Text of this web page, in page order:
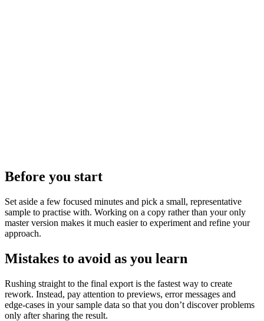
Before you start
Set aside a few focused minutes and pick a small, representative
sample to practise with. Working on a copy rather than your only
master version makes it much easier to experiment and refine your
approach.
Mistakes to avoid as you learn
Rushing straight to the final export is the fastest way to create
rework. Instead, pay attention to previews, error messages and
edge‑cases in your sample data so that you don’t discover problems
only after sharing the result.